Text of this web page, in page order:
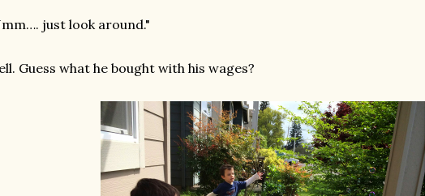
just look around."
Guess what he bought with his wages?